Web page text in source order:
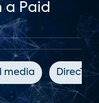
a Paid
media DirecTV